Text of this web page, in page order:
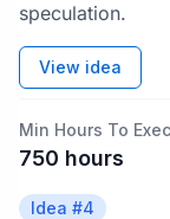
speculation.
View idea
Min Hours To
750 hours
Idea #4